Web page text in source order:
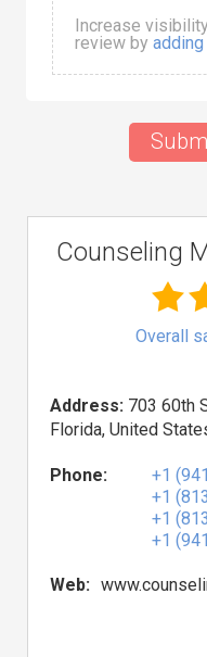
Increase
review by
Counseling
Overall
Address: 703 60th
Florida, United
Phone: +1
+1
+1
+1
Web: